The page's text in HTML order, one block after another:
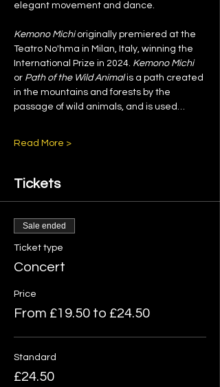
elegant movement and dance.
Kemono Michi originally premiered at the
Teatro No'hma in Milan, Italy, winning the
International Prize in 2024. Kemono Michi
or Path of the Wild Animal is a path created
in the mountains and forests by the
passage of wild animals, and is used…
Read More >
Tickets
Sale ended
Ticket type
Concert
Price
From £19.50 to £24.50
Standard
£24.50